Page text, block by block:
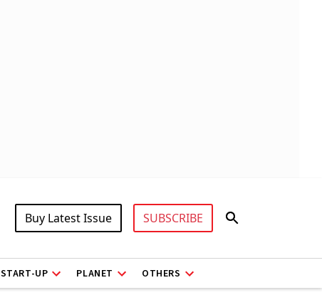
Buy Latest Issue SUBSCRIBE
START-UP PLANET OTHERS